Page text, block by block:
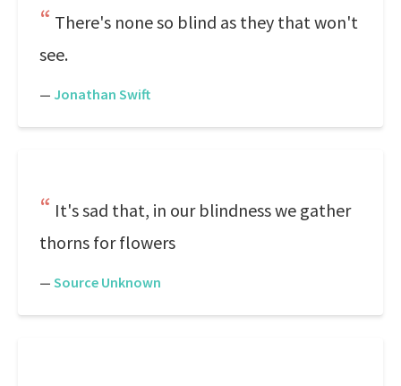
There's none so blind as they that won't
see.
— Jonathan Swift
It's sad that, in our blindness we gather
thorns for flowers
— Source Unknown